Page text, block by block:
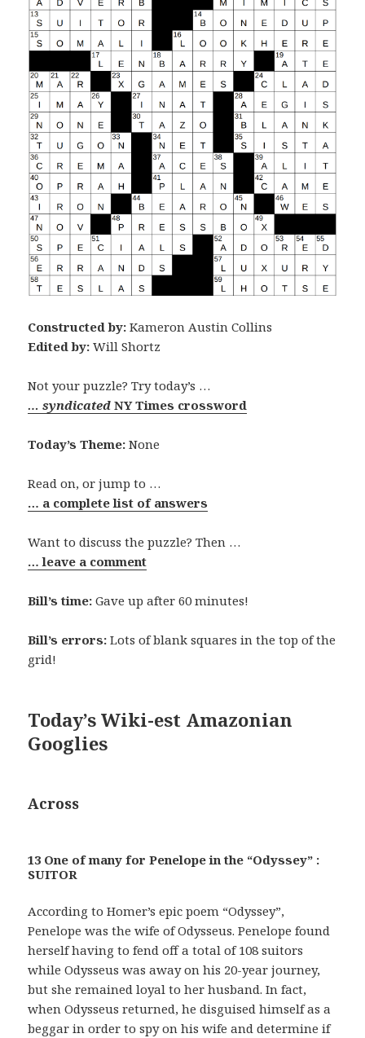
Constructed by: Kameron Austin Collins
Edited by: Will Shortz
Not your puzzle? Try today’s …
… syndicatedNY Times crossword
Today’s Theme: None
Read on, or jump to …
… a complete list of answers
Want to discuss the puzzle? Then …
… leave a comment
Bill’s time: Gave up after 60 minutes!
Bill’s errors: Lots of blank squares in the top of the
grid!
Today’s Wiki-est Amazonian
Googlies
Across
13 One of many for Penelope in the “Odyssey” :
SUITOR
According to Homer’s epic poem “Odyssey”,
Penelope was the wife of Odysseus. Penelope found
herself having to fend off a total of 108 suitors
while Odysseus was away on his 20-year journey,
but she remained loyal to her husband. In fact,
when Odysseus returned, he disguised himself as a
beggar in order to spy on his wife and determine if